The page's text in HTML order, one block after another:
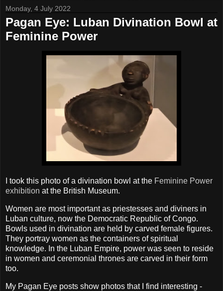
Monday, 4 July 2022
Pagan Eye: Luban Divination Bowl at
Feminine Power
I took this photo of a divination bowl at the Feminine Power
exhibition at the British Museum.
Women are most important as priestesses and diviners in
Luban culture, now the Democratic Republic of Congo.
Bowls used in divination are held by carved female figures.
They portray women as the containers of spiritual
knowledge. In the Luban Empire, power was seen to reside
in women and ceremonial thrones are carved in their form
too.
My Pagan Eye posts show photos that I find interesting -